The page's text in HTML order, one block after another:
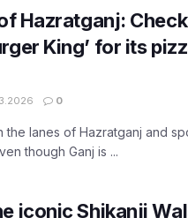
Hazratganj:
King’ for its
0
the lanes of Hazratganj and
though Ganj is ...
iconic Shikanji